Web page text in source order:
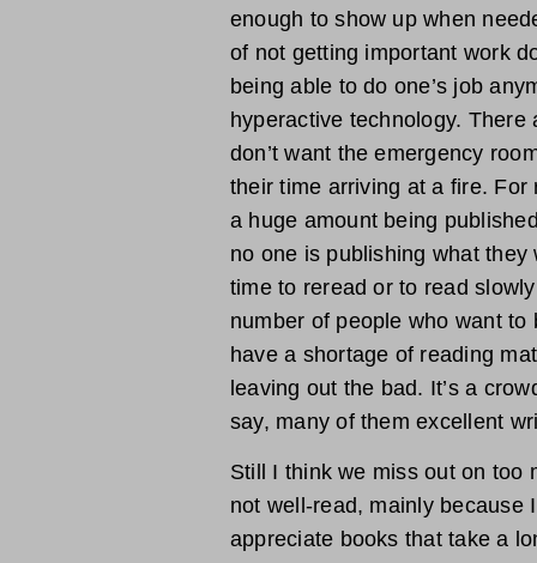
enough to show up when
of not getting important work
being able to do one’s job
hyperactive technology.
don’t want the emergency
their time arriving at a fire. For
a huge amount being
no one is publishing what they
time to reread or to read
number of people who want to
have a shortage of reading
leaving out the bad. It’s a
say, many of them excellent
Still I think we miss out on
not well-read, mainly because
appreciate books that take a